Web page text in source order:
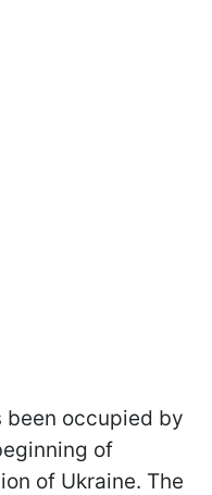
been occupied by
of
of Ukraine. The